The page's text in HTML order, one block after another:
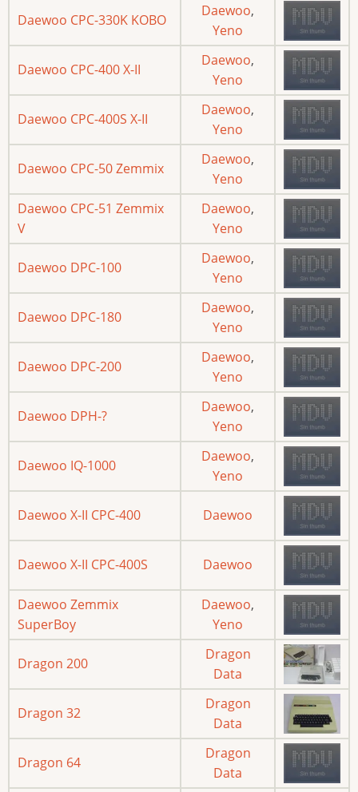
Daewoo CPC-330K KOBO
Daewoo,
Yeno
Daewoo CPC-400 X-II
Daewoo,
Yeno
Daewoo CPC-400S X-II
Daewoo,
Yeno
Daewoo CPC-50 Zemmix
Daewoo,
Yeno
Daewoo CPC-51 Zemmix
V
Daewoo,
Yeno
Daewoo DPC-100
Daewoo,
Yeno
Daewoo DPC-180
Daewoo,
Yeno
Daewoo DPC-200
Daewoo,
Yeno
Daewoo DPH-?
Daewoo,
Yeno
Daewoo IQ-1000
Daewoo,
Yeno
Daewoo X-II CPC-400 Daewoo
Daewoo X-II CPC-400S Daewoo
Daewoo Zemmix
SuperBoy
Daewoo,
Yeno
Dragon 200
Dragon
Data
Dragon 32
Dragon
Data
Dragon 64
Dragon
Data